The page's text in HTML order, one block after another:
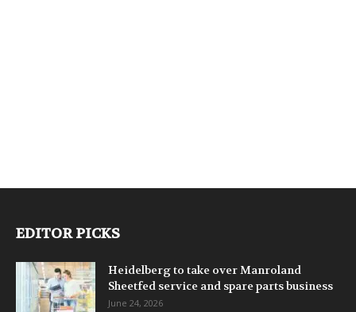
EDITOR PICKS
Heidelberg to take over Manroland
Sheetfed service and spare parts business
June 24, 2026